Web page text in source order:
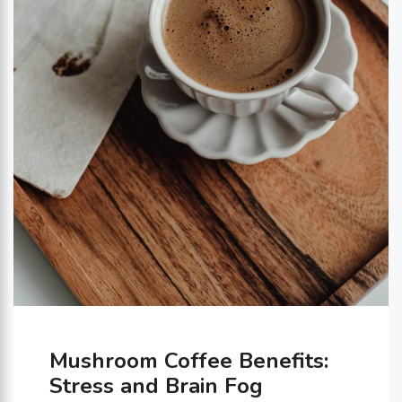
Mushroom Coffee Benefits:
Stress and Brain Fog